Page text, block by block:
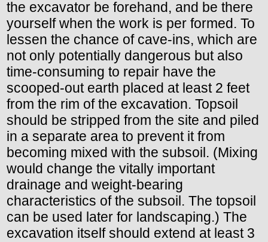
the excavator be forehand, and be there
yourself when the work is per formed. To
lessen the chance of cave-ins, which are
not only potentially dangerous but also
time-consuming to repair have the
scooped-out earth placed at least 2 feet
from the rim of the excavation. Topsoil
should be stripped from the site and piled
in a separate area to prevent it from
becoming mixed with the subsoil. (Mixing
would change the vitally important
drainage and weight-bearing
characteristics of the subsoil. The topsoil
can be used later for landscaping.) The
excavation itself should extend at least 3